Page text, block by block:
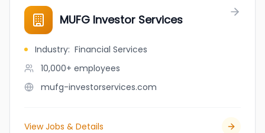
MUFG Investor Services
Industry: Financial Services
10,000+ employees
mufg-investorservices.com
View Jobs & Details